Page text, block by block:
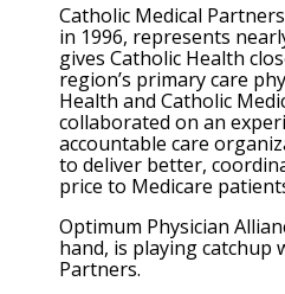
Catholic Medical
in 1996, represents
gives Catholic Health
region’s primary care
Health and Catholic
collaborated on an
accountable care
to deliver better,
price to Medicare
Optimum Physician
hand, is playing catchup
Partners.